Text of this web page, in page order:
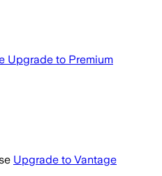
Upgrade to Premium
Upgrade to Vantage